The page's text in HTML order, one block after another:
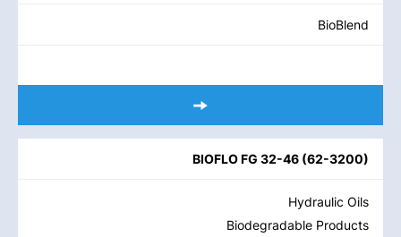
BioBlend
BIOFLO FG 32-46 (62-3200)
Hydraulic Oils
Biodegradable Products